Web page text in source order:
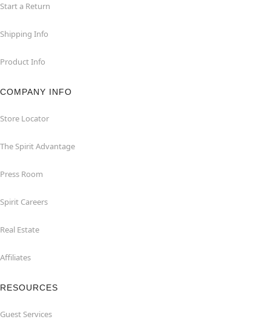
Start a Return
Shipping Info
Product Info
COMPANY INFO
Store Locator
The Spirit Advantage
Press Room
Spirit Careers
Real Estate
Affiliates
RESOURCES
Guest Services